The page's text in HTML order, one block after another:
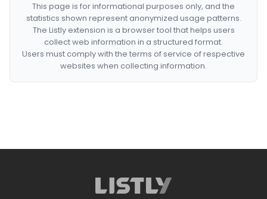
This page is for informational purposes only, and the
statistics shown represent anonymized usage patterns.
The Listly extension is a browser tool that helps users
collect web information in a structured format.
Users must comply with the terms of service of respective
websites when collecting information.